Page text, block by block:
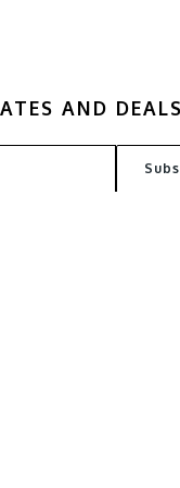
AND DEALS